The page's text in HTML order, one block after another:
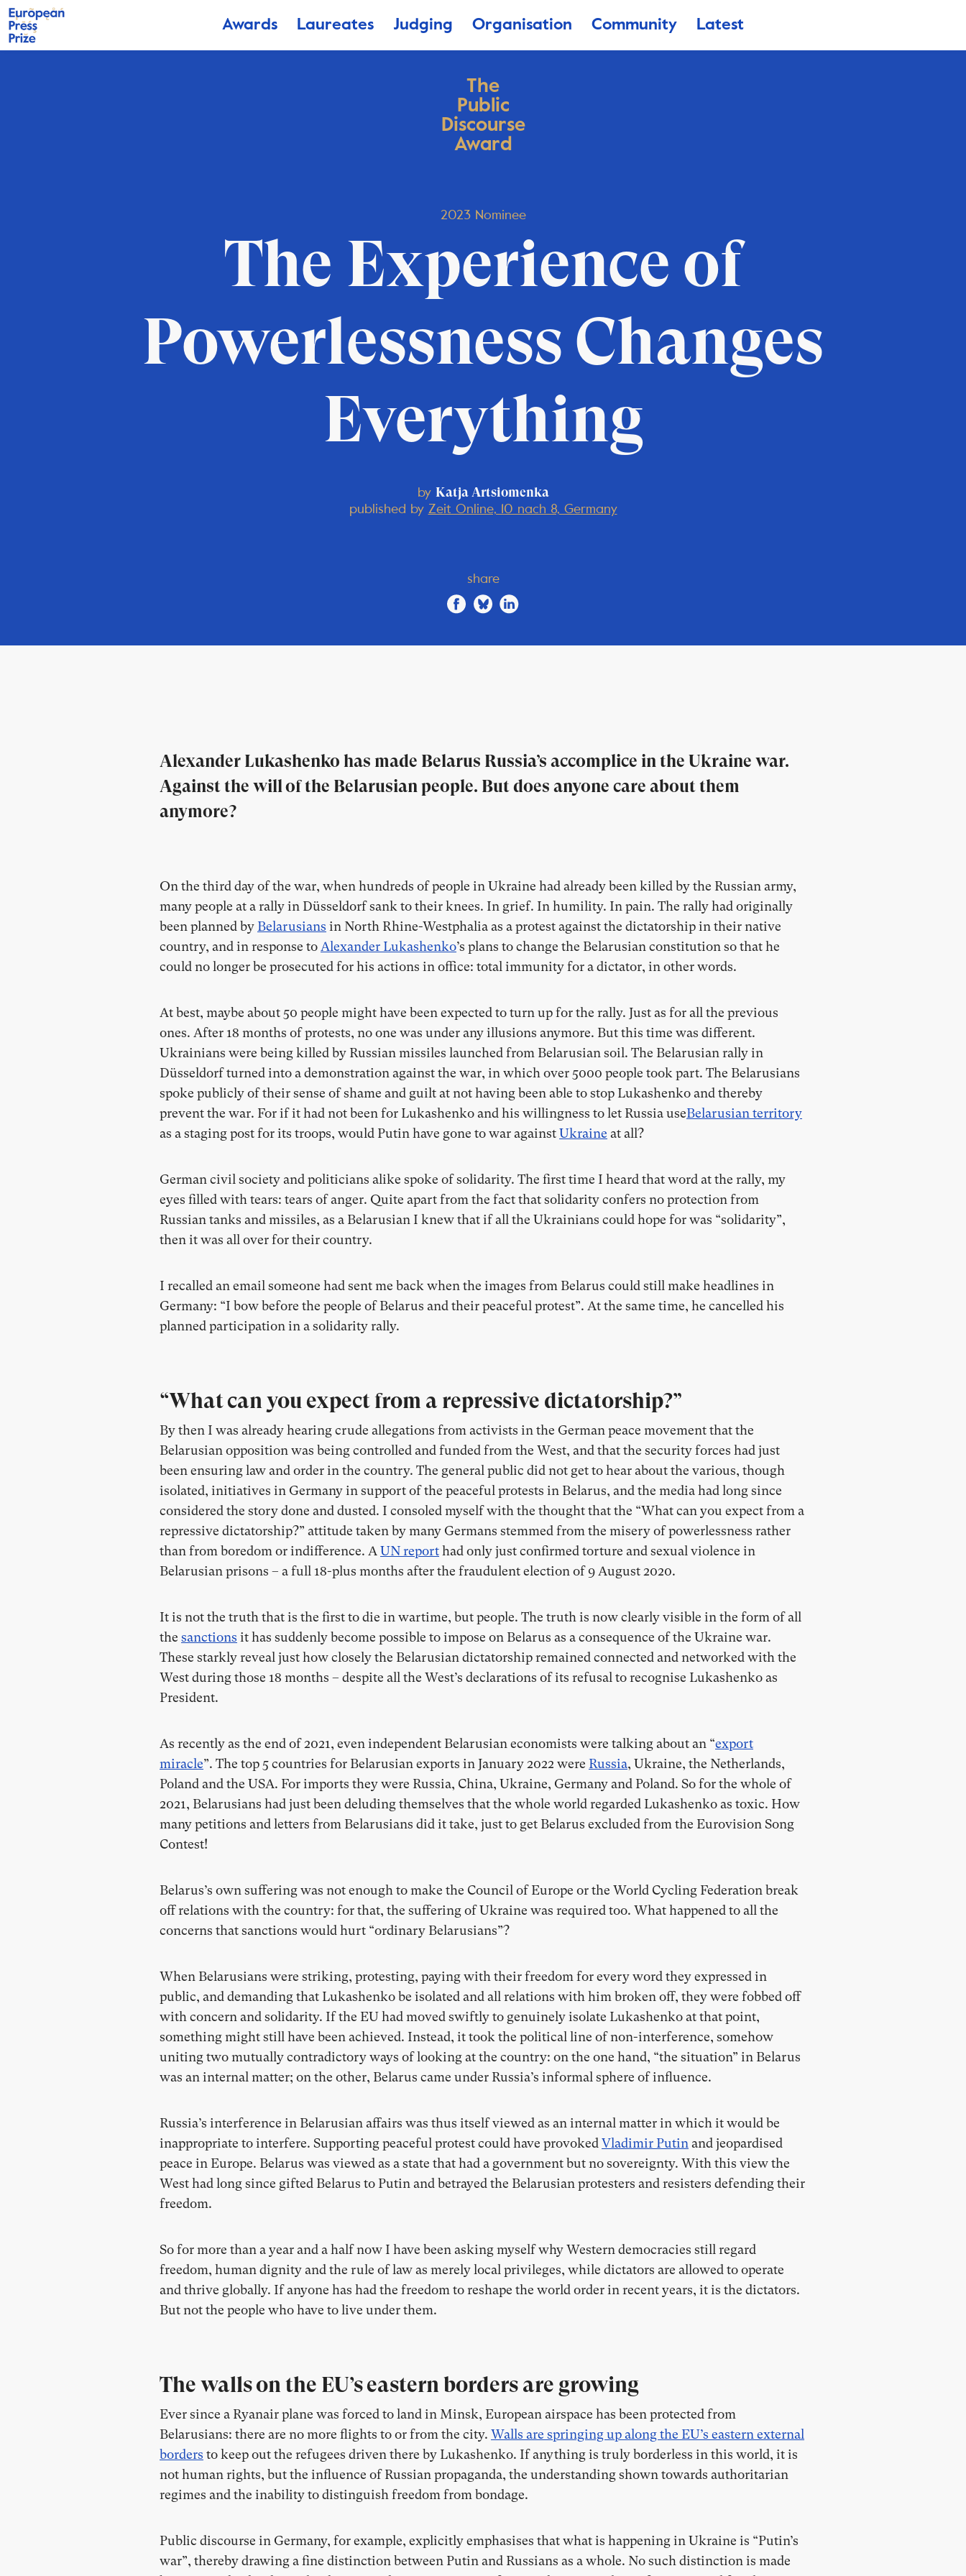
Awards Laureates Judging Organisation Community Latest
The
Public
Discourse
Award
2023 Nominee
The Experience of
Powerlessness Changes
Everything
by Katja Artsiomenka
published by Zeit Online, 10 nach 8, Germany
share
Alexander Lukashenko has made Belarus Russia’s accomplice in the Ukraine war.
Against the will of the Belarusian people. But does anyone care about them
anymore?
On the third day of the war, when hundreds of people in Ukraine had already been killed by the Russian army,
many people at a rally in Düsseldorf sank to their knees. In grief. In humility. In pain. The rally had originally
been planned by Belarusians in North Rhine-Westphalia as a protest against the dictatorship in their native
country, and in response to Alexander Lukashenko’s plans to change the Belarusian constitution so that he
could no longer be prosecuted for his actions in office: total immunity for a dictator, in other words.
At best, maybe about 50 people might have been expected to turn up for the rally. Just as for all the previous
ones. After 18 months of protests, no one was under any illusions anymore. But this time was different.
Ukrainians were being killed by Russian missiles launched from Belarusian soil. The Belarusian rally in
Düsseldorf turned into a demonstration against the war, in which over 5000 people took part. The Belarusians
spoke publicly of their sense of shame and guilt at not having been able to stop Lukashenko and thereby
prevent the war. For if it had not been for Lukashenko and his willingness to let Russia useBelarusian territory
as a staging post for its troops, would Putin have gone to war againstUkraine at all?
German civil society and politicians alike spoke of solidarity. The first time I heard that word at the rally, my
eyes filled with tears: tears of anger. Quite apart from the fact that solidarity confers no protection from
Russian tanks and missiles, as a Belarusian I knew that if all the Ukrainians could hope for was “solidarity”,
then it was all over for their country.
I recalled an email someone had sent me back when the images from Belarus could still make headlines in
Germany: “I bow before the people of Belarus and their peaceful protest”. At the same time, he cancelled his
planned participation in a solidarity rally.
“What can you expect from a repressive dictatorship?”
By then I was already hearing crude allegations from activists in the German peace movement that the
Belarusian opposition was being controlled and funded from the West, and that the security forces had just
been ensuring law and order in the country. The general public did not get to hear about the various, though
isolated, initiatives in Germany in support of the peaceful protests in Belarus, and the media had long since
considered the story done and dusted. I consoled myself with the thought that the “What can you expect from a
repressive dictatorship?” attitude taken by many Germans stemmed from the misery of powerlessness rather
than from boredom or indifference. A UN reporthad only just confirmed torture and sexual violence in
Belarusian prisons – a full 18-plus months after the fraudulent election of 9 August 2020.
It is not the truth that is the first to die in wartime, but people. The truth is now clearly visible in the form of all
the sanctions it has suddenly become possible to impose on Belarus as a consequence of the Ukraine war.
These starkly reveal just how closely the Belarusian dictatorship remained connected and networked with the
West during those 18 months – despite all the West’s declarations of its refusal to recognise Lukashenko as
President.
As recently as the end of 2021, even independent Belarusian economists were talking about an “export
miracle”. The top 5 countries for Belarusian exports in January 2022 were Russia, Ukraine, the Netherlands,
Poland and the USA. For imports they were Russia, China, Ukraine, Germany and Poland. So for the whole of
2021, Belarusians had just been deluding themselves that the whole world regarded Lukashenko as toxic. How
many petitions and letters from Belarusians did it take, just to get Belarus excluded from the Eurovision Song
Contest!
Belarus’s own suffering was not enough to make the Council of Europe or the World Cycling Federation break
off relations with the country: for that, the suffering of Ukraine was required too. What happened to all the
concerns that sanctions would hurt “ordinary Belarusians”?
When Belarusians were striking, protesting, paying with their freedom for every word they expressed in
public, and demanding that Lukashenko be isolated and all relations with him broken off, they were fobbed off
with concern and solidarity. If the EU had moved swiftly to genuinely isolate Lukashenko at that point,
something might still have been achieved. Instead, it took the political line of non-interference, somehow
uniting two mutually contradictory ways of looking at the country: on the one hand, “the situation” in Belarus
was an internal matter; on the other, Belarus came under Russia’s informal sphere of influence.
Russia’s interference in Belarusian affairs was thus itself viewed as an internal matter in which it would be
inappropriate to interfere. Supporting peaceful protest could have provoked Vladimir Putin and jeopardised
peace in Europe. Belarus was viewed as a state that had a government but no sovereignty. With this view the
West had long since gifted Belarus to Putin and betrayed the Belarusian protesters and resisters defending their
freedom.
So for more than a year and a half now I have been asking myself why Western democracies still regard
freedom, human dignity and the rule of law as merely local privileges, while dictators are allowed to operate
and thrive globally. If anyone has had the freedom to reshape the world order in recent years, it is the dictators.
But not the people who have to live under them.
The walls on the EU’s eastern borders are growing
Ever since a Ryanair plane was forced to land in Minsk, European airspace has been protected from
Belarusians: there are no more flights to or from the city. Walls are springing up along the EU’s eastern external
borders to keep out the refugees driven there by Lukashenko. If anything is truly borderless in this world, it is
not human rights, but the influence of Russian propaganda, the understanding shown towards authoritarian
regimes and the inability to distinguish freedom from bondage.
Public discourse in Germany, for example, explicitly emphasises that what is happening in Ukraine is “Putin’s
war”, thereby drawing a fine distinction between Putin and Russians as a whole. No such distinction is made